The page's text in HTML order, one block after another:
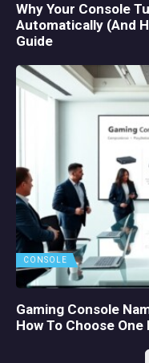
Why Your Console
Automatically (And
Guide
CONSOLE
Gaming Console
How To Choose One